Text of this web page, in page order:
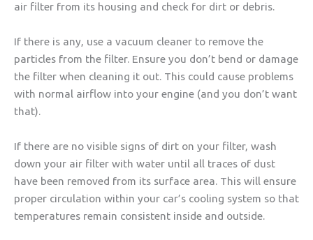
air filter from its housing and check for dirt or debris.
If there is any, use a vacuum cleaner to remove the
particles from the filter. Ensure you don’t bend or damage
the filter when cleaning it out. This could cause problems
with normal airflow into your engine (and you don’t want
that).
If there are no visible signs of dirt on your filter, wash
down your air filter with water until all traces of dust
have been removed from its surface area. This will ensure
proper circulation within your car’s cooling system so that
temperatures remain consistent inside and outside.